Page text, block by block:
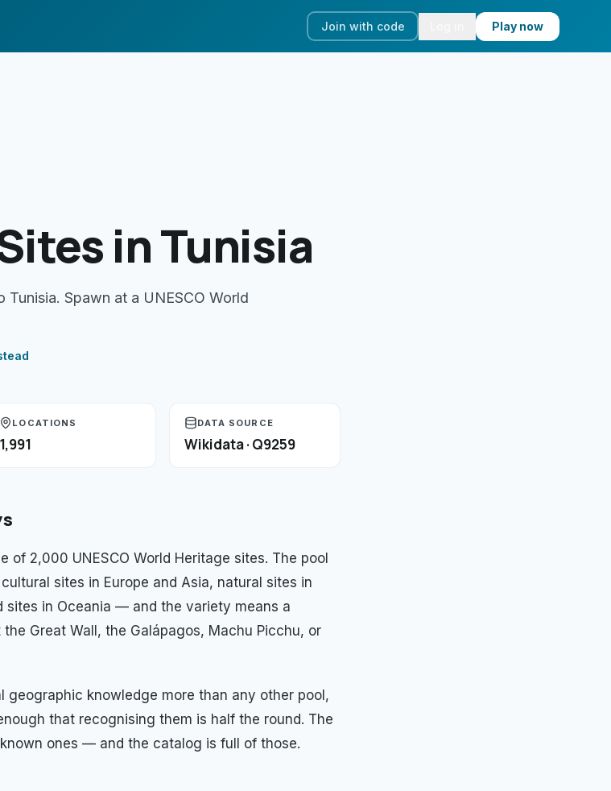
Join with code Play now
in Tunisia
Spawn at a UNESCO World
LOCATIONS
1,991
DATA SOURCE
Wikidata · Q9259
of 2,000 UNESCO World Heritage sites. The pool
sites in Europe and Asia, natural sites in
sites in Oceania — and the variety means a
Great Wall, the Galápagos, Machu Picchu, or
geographic knowledge more than any other pool,
that recognising them is half the round. The
ones — and the catalog is full of those.